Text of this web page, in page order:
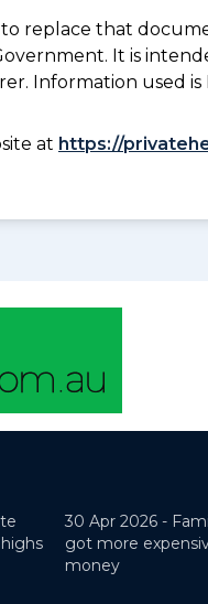
replace that
It is
Information used is
at https://
30 Apr 2026 -
got more
money